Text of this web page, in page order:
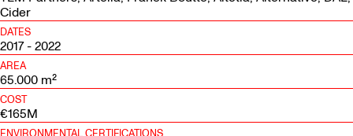
Cider
DATES
2017 - 2022
AREA
65.000 m²
COST
€165M